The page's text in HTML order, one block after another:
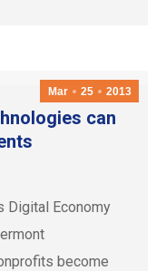
Mar 25 2013
can
Digital Economy
become